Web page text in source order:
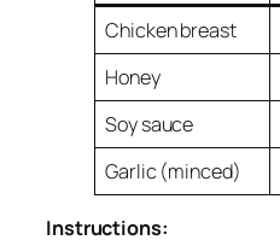
Chicken breast
Honey
Soy sauce
Garlic (minced)
Instructions: